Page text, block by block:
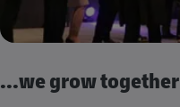
...we grow together